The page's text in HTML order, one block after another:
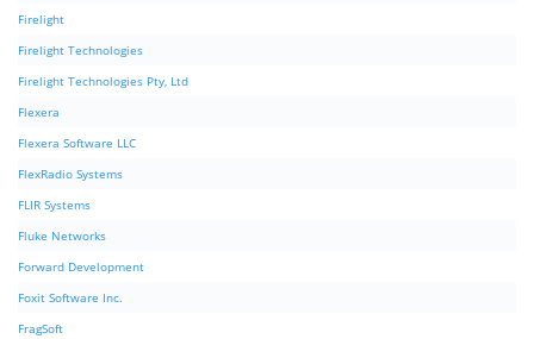
Firelight
Firelight Technologies
Firelight Technologies Pty, Ltd
Flexera
Flexera Software LLC
FlexRadio Systems
FLIR Systems
Fluke Networks
Forward Development
Foxit Software Inc.
FragSoft